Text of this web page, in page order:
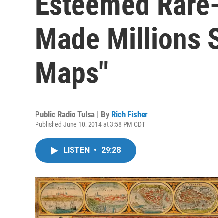
Made Millions
Maps"
Public Radio Tulsa | By Rich Fisher
Published June 10, 2014 at 3:58 PM CDT
LISTEN • 29:28